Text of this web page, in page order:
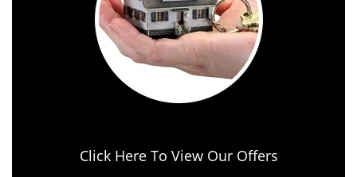
Click Here To View Our Offers